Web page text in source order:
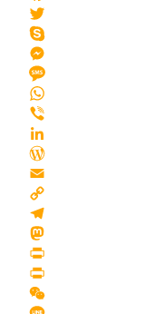
Facebook
Twitter
Skype
Messenger
Message
WhatsApp
Viber
LinkedIn
WordPress
Email
Copy
Link
Telegram
Mastodon
Print
PrintFriendly